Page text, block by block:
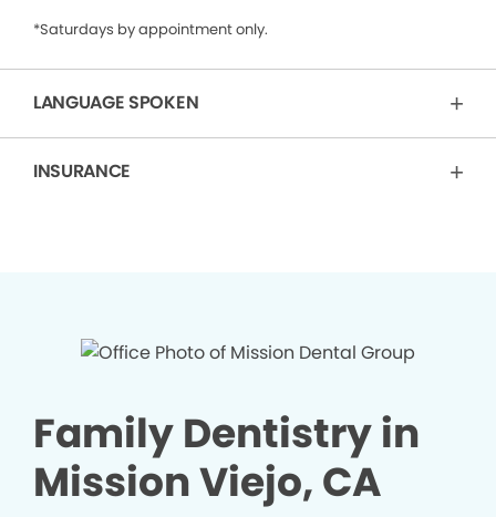
*Saturdays by appointment only.
LANGUAGE SPOKEN
INSURANCE
Family Dentistry in
Mission Viejo, CA